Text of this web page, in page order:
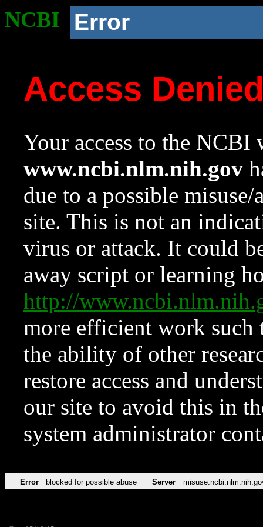
NCBI Error
Access
Your access to the NCBI
www.ncbi.nlm.nih.gov
due to a possible
site. This is not an
virus or attack. It could
away script or learning
http://
more efficient work such
the ability of other
restore access and
our site to avoid this in
system administrator
Error blocked for possible abuse Server